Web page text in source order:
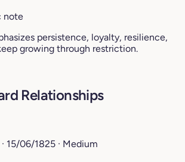
note
persistence, loyalty, resilience,
growing through restriction.
Relationships
15/06/1825 · Medium